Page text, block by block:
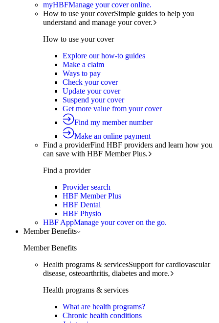
myHBFManage your cover online.
How to use your coverSimple guides to help you
understand and manage your cover.
How to use your cover
Explore our how-to guides
Make a claim
Ways to pay
Check your cover
Update your cover
Suspend your cover
Get more value from your cover
Find my member number
Make an online payment
Find a providerFind HBF providers and learn how you
can save with HBF Member Plus.
Find a provider
Provider search
HBF Member Plus
HBF Dental
HBF Physio
HBF AppManage your cover on the go.
Member Benefits
Member Benefits
Health programs & servicesSupport for cardiovascular
disease, osteoarthritis, diabetes and more.
Health programs & services
What are health programs?
Chronic health conditions